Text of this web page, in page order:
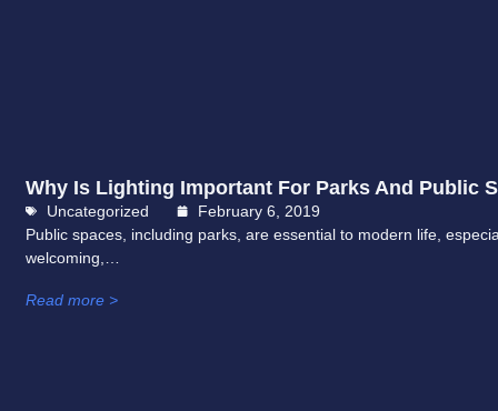
Why Is Lighting Important For Parks And Public
Uncategorized
February 6, 2019
Public spaces, including parks, are essential to modern life,
welcoming,…
Read more >